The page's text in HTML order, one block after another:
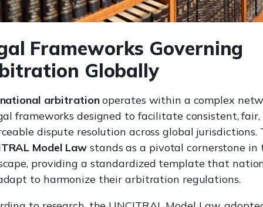
Frameworks Governing
Globally
arbitrationoperates within a complex
frameworks designed to facilitate consistent, fair,
dispute resolution across global jurisdictions.
Model Law stands as a pivotal cornerstone in
providing a standardized template that
to harmonize their arbitration regulations.